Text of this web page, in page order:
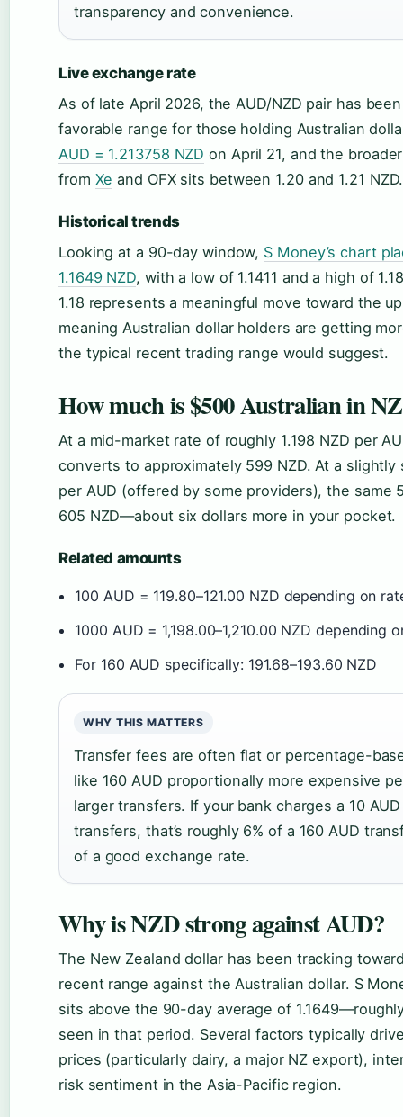
transparency and convenience.
Live exchange rate
As of late April 2026, the AUD/NZD pair has
favorable range for those holding Australian
AUD = 1.213758 NZD on April 21, and the
from Xe and OFX sits between 1.20 and 1.21 NZD.
Historical trends
Looking at a 90-day window, S Money’s chart
1.1649 NZD, with a low of 1.1411 and a high of
1.18 represents a meaningful move toward the
meaning Australian dollar holders are getting
the typical recent trading range would suggest.
How much is $500 Australian in
At a mid-market rate of roughly 1.198 NZD per
converts to approximately 599 NZD. At a slightly
per AUD (offered by some providers), the same
605 NZD—about six dollars more in your pocket.
Related amounts
100 AUD = 119.80–121.00 NZD depending on
1000 AUD = 1,198.00–1,210.00 NZD depending
For 160 AUD specifically: 191.68–193.60 NZD
WHY THIS MATTERS
Transfer fees are often flat or percentage-
like 160 AUD proportionally more expensive
larger transfers. If your bank charges a 10
transfers, that’s roughly 6% of a 160 AUD
of a good exchange rate.
Why is NZD strong against AUD?
The New Zealand dollar has been tracking
recent range against the Australian dollar. S
sits above the 90-day average of
seen in that period. Several factors typically
prices (particularly dairy, a major NZ export),
risk sentiment in the Asia-Pacific region.